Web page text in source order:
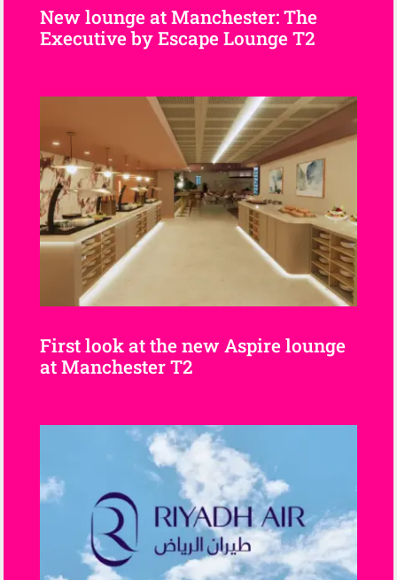
New lounge at Manchester: The
Executive by Escape Lounge T2
First look at the new Aspire lounge
at Manchester T2